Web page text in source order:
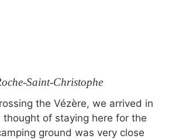
Saint-Christophe
the Vézère, we arrived in
thought of staying here for the
ground was very close